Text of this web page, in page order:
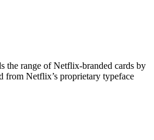
the range of Netflix-branded cards by
from Netflix’s proprietary typeface